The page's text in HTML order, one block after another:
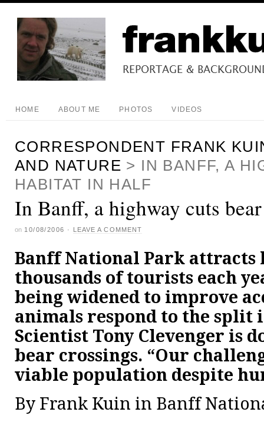
HOME ABOUT ME PHOTOS VIDEOS
CORRESPONDENT FRANK
AND NATURE > IN BANFF, A
HABITAT IN HALF
In Banff, a highway cuts
on 10/08/2006 · LEAVE A COMMENT
Banff National Park attracts
thousands of tourists each
being widened to improve
animals respond to the
Scientist Tony Clevenger is
bear crossings. “Our
viable population despite
By Frank Kuin in Banff